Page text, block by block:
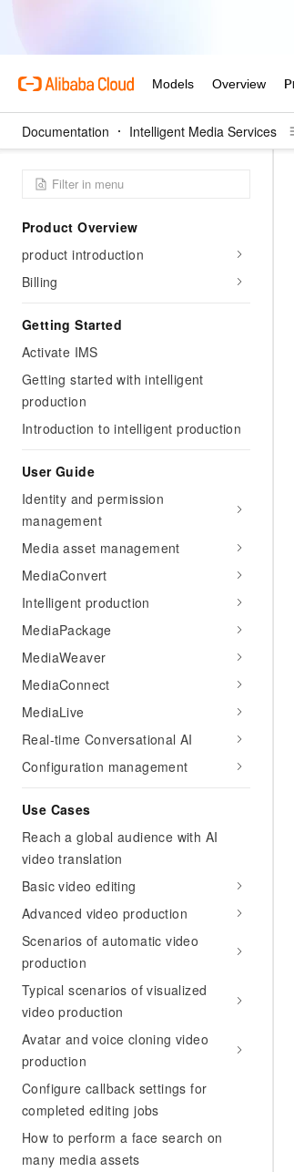
Documentation Intelligent Media Services
Product Overview
product introduction
Billing
Getting Started
Activate IMS
Getting started with intelligent
production
Introduction to intelligent production
User Guide
Identity and permission
management
Media asset management
MediaConvert
Intelligent production
MediaPackage
MediaWeaver
MediaConnect
MediaLive
Real-time Conversational AI
Configuration management
Use Cases
Reach a global audience with AI
video translation
Basic video editing
Advanced video production
Scenarios of automatic video
production
Typical scenarios of visualized
video production
Avatar and voice cloning video
production
Configure callback settings for
completed editing jobs
How to perform a face search on
many media assets